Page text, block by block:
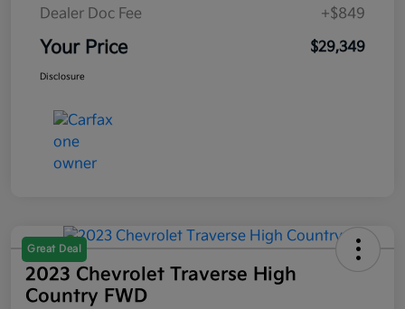
Dealer Doc Fee
+$849
Your Price $29,349
Disclosure
Great Deal
2023 Chevrolet Traverse High
Country FWD